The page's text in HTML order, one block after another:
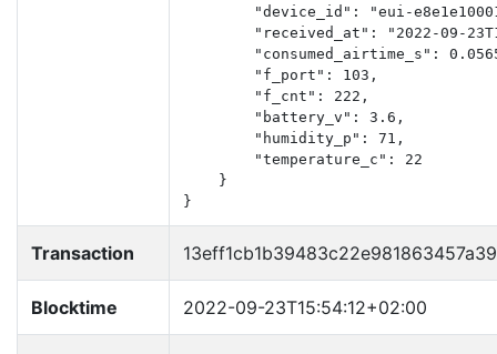
"device_id": "eui-
"received_at": "2022-09-
"consumed_airtime_s":
        "f_port": 103,
        "f_cnt": 222,
        "battery_v": 3.6,
        "humidity_p": 71,
        "temperature_c": 22
    }
}
Transaction
Blocktime 2022-09-23T15:54:12+02:00